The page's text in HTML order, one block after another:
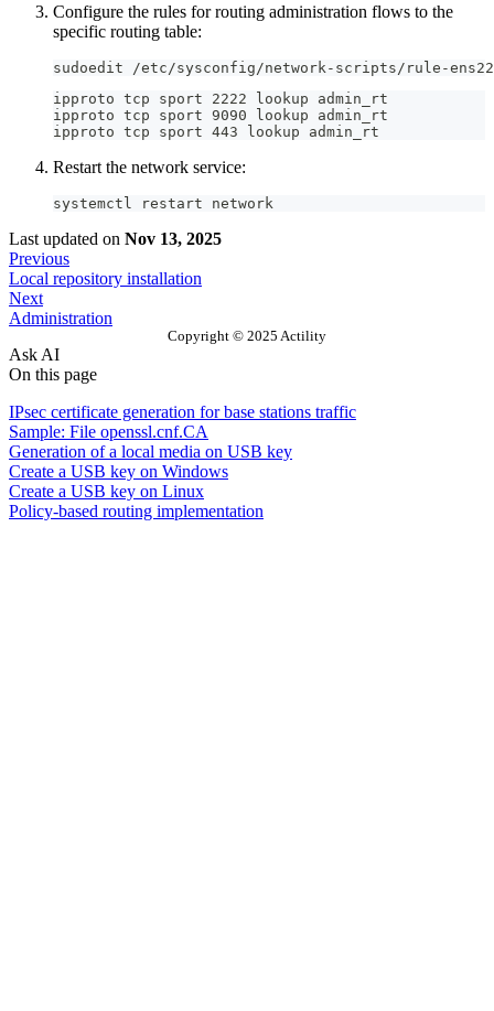
Configure the rules for routing administration flows to the
specific routing table:
sudoedit /etc/sysconfig/network-scripts/rule-
ipproto tcp sport 2222 lookup admin_rt
ipproto tcp sport 9090 lookup admin_rt
ipproto tcp sport 443 lookup admin_rt
Restart the network service:
systemctl restart network
Last updated on Nov 13, 2025
Previous
Local repository installation
Next
Administration
Copyright © 2025 Actility
Ask AI
On this page
IPsec certificate generation for base stations traffic
Sample: File openssl.cnf.CA
Generation of a local media on USB key
Create a USB key on Windows
Create a USB key on Linux
Policy-based routing implementation